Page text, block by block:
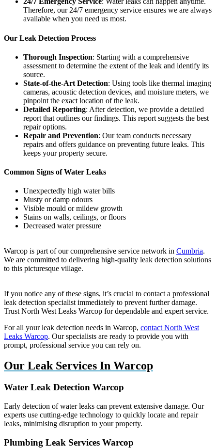
Therefore, our 24/7 emergency service ensures we are always
available when you need us most.
Our Leak Detection Process
Thorough Inspection: Starting with a comprehensive
assessment to determine the extent of the leak and identify its
source.
State-of-the-Art Detection: Using tools like thermal imaging
cameras, acoustic detection devices, and moisture meters, we
pinpoint the exact location of the leak.
Detailed Reporting: After detection, we provide a detailed
report that outlines our findings. This report suggests the best
repair options.
Repair and Prevention: Our team conducts necessary
repairs and offers guidance on preventing future leaks. This
keeps your property secure.
Common Signs of Water Leaks
Unexpectedly high water bills
Musty or damp odours
Visible mould or mildew growth
Stains on walls, ceilings, or floors
Decreased water pressure
Warcop is part of our comprehensive service network in Cumbria.
We are committed to delivering high-quality leak detection solutions
to this picturesque village.
If you notice any of these signs, it’s crucial to contact a professional
leak detection specialist immediately to prevent further damage.
Trust North West Leaks Warcop for dependable and expert service.
For all your leak detection needs in Warcop, contact North West
Leaks Warcop. Our specialists are ready to provide you with
prompt, professional service you can rely on.
Our Leak Services In Warcop
Water Leak Detection Warcop
Early detection of water leaks can prevent extensive damage. Our
experts use cutting-edge technology to quickly locate and repair
leaks, minimising disruption to your property.
Plumbing Leak Services Warcop